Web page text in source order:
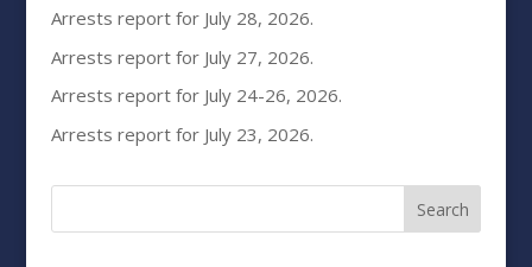
Arrests report for July 28, 2026.
Arrests report for July 27, 2026.
Arrests report for July 24-26, 2026.
Arrests report for July 23, 2026.